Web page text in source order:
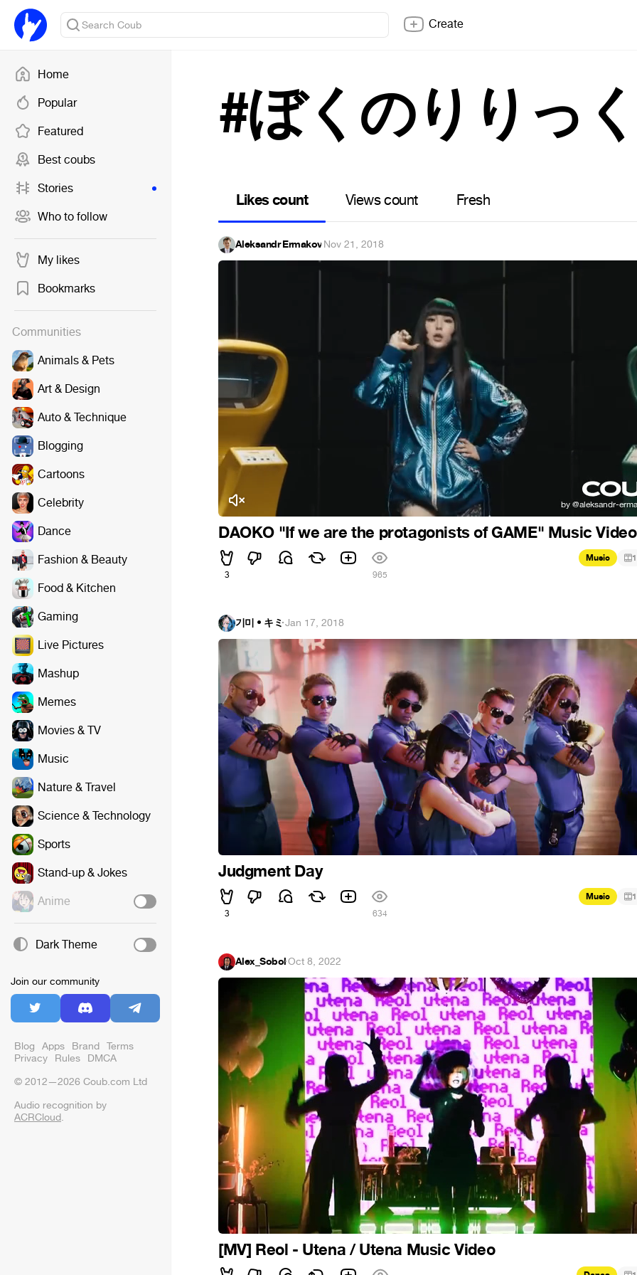
Home
Popular
Featured
Best coubs
Stories
Who to follow
My likes
Bookmarks
Communities
Animals & Pets
Art & Design
Auto & Technique
Blogging
Cartoons
Celebrity
Dance
Fashion & Beauty
Food & Kitchen
Gaming
Live Pictures
Mashup
Memes
Movies & TV
Music
Nature & Travel
Science & Technology
Sports
Stand-up & Jokes
Anime
Dark Theme
Join our community
Blog Apps Brand Terms
Privacy Rules DMCA
© 2012—2026 Coub.com Ltd
Audio recognition by
ACRCloud.
Create
#ぼくのりりっ
Likes count Views count Fresh
Aleksandr Ermakov·Nov 21, 2018
DAOKO "If we are the protagonists of GAME" Music
3 965
Music 1
기미 • キミ·Jan 17, 2018
Judgment Day
3 634
Music 1
Alex_Sobol·Oct 8, 2022
[MV] Reol - Utena / Utena Music Video